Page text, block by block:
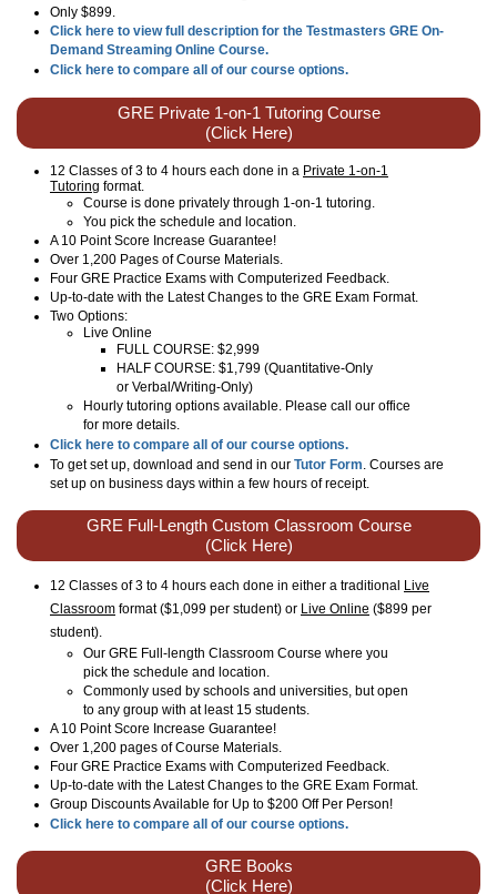
Only $899.
Click here to view full description for the Testmasters GRE On-
Demand Streaming Online Course.
Click here to compare all of our course options.
GRE Private 1-on-1 Tutoring Course
(Click Here)
12 Classes of 3 to 4 hours each done in a Private 1-on-1
Tutoring format.
Course is done privately through 1-on-1 tutoring.
You pick the schedule and location.
A 10 Point Score Increase Guarantee!
Over 1,200 Pages of Course Materials.
Four GRE Practice Exams with Computerized Feedback.
Up-to-date with the Latest Changes to the GRE Exam Format.
Two Options:
Live Online
FULL COURSE: $2,999
HALF COURSE: $1,799 (Quantitative-Only
or Verbal/Writing-Only)
Hourly tutoring options available. Please call our office
for more details.
Click here to compare all of our course options.
To get set up, download and send in our Tutor Form . Courses are
set up on business days within a few hours of receipt.
GRE Full-Length Custom Classroom Course
(Click Here)
12 Classes of 3 to 4 hours each done in either a traditional Live
Classroom format ($1,099 per student) or Live Online ($899 per
student)
Our GRE Full-length Classroom Course where you
pick the schedule and location.
Commonly used by schools and universities, but open
to any group with at least 15 students.
A 10 Point Score Increase Guarantee!
Over 1,200 pages of Course Materials.
Four GRE Practice Exams with Computerized Feedback.
Up-to-date with the Latest Changes to the GRE Exam Format.
Group Discounts Available for Up to $200 Off Per Person!
Click here to compare all of our course options.
GRE Books
(Click Here)